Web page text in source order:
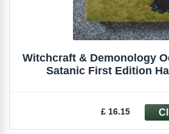
Witchcraft & Demonology
Satanic First Edition
£ 16.15